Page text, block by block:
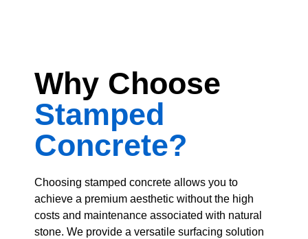
Why Choose
Stamped
Concrete?
Choosing stamped concrete allows you to
achieve a premium aesthetic without the high
costs and maintenance associated with natural
stone. We provide a versatile surfacing solution